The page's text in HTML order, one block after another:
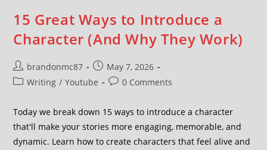
15 Great Ways to Introduce a
Character (And Why They Work)
brandonmc87
May 7, 2026
Writing / Youtube 0 Comments
Today we break down 15 ways to introduce a character
that'll make your stories more engaging, memorable, and
dynamic. Learn how to create characters that feel alive and